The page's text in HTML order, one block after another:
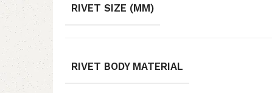
RIVET SIZE (MM)
RIVET BODY MATERIAL